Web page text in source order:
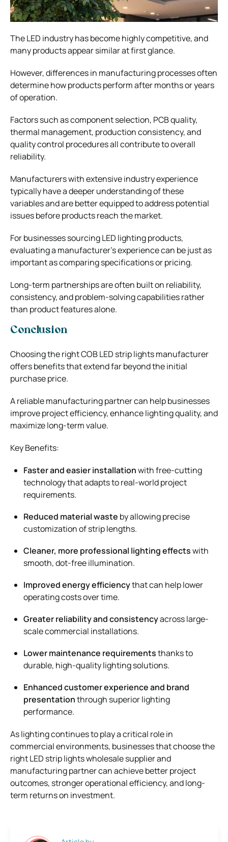
The LED industry has become highly competitive, and
many products appear similar at first glance.
However, differences in manufacturing processes often
determine how products perform after months or years
of operation.
Factors such as component selection, PCB quality,
thermal management, production consistency, and
quality control procedures all contribute to overall
reliability.
Manufacturers with extensive industry experience
typically have a deeper understanding of these
variables and are better equipped to address potential
issues before products reach the market.
For businesses sourcing LED lighting products,
evaluating a manufacturer’s experience can be just as
important as comparing specifications or pricing.
Long-term partnerships are often built on reliability,
consistency, and problem-solving capabilities rather
than product features alone.
Conclusion
Choosing the right COB LED strip lights manufacturer
offers benefits that extend far beyond the initial
purchase price.
A reliable manufacturing partner can help businesses
improve project efficiency, enhance lighting quality, and
maximize long-term value.
Key Benefits:
Faster and easier installationwith free-cutting
technology that adapts to real-world project
requirements.
Reduced material waste by allowing precise
customization of strip lengths.
Cleaner, more professional lighting effectswith
smooth, dot-free illumination.
Improved energy efficiencythat can help lower
operating costs over time.
Greater reliability and consistencyacross large-
scale commercial installations.
Lower maintenance requirementsthanks to
durable, high-quality lighting solutions.
Enhanced customer experience and brand
presentationthrough superior lighting
performance.
As lighting continues to play a critical role in
commercial environments, businesses that choose the
right LED strip lights wholesale supplier and
manufacturing partner can achieve better project
outcomes, stronger operational efficiency, and long-
term returns on investment.